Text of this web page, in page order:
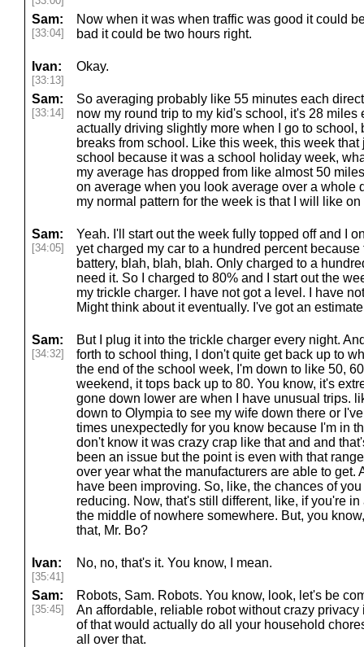
Sam:
[33:04]
Now when it was when traffic was good it could
bad it could be two hours right.
Ivan:
[33:13]
Okay.
Sam:
[33:14]
So averaging probably like 55 minutes each
now my round trip to my kid's school, it's 28 miles
actually driving slightly more when I go to school,
breaks from school. Like this week, this week
school because it was a school holiday week,
my average has dropped from like almost 50
on average when you look average over a whole
my normal pattern for the week is that I will like on
Sam:
[34:05]
Yeah. I'll start out the week fully topped off and I
yet charged my car to a hundred percent
battery, blah, blah, blah. Only charged to a
need it. So I charged to 80% and I start out the
my trickle charger. I have not got a level. I have
Might think about it eventually. I've got an
Sam:
[34:32]
But I plug it into the trickle charger every night.
forth to school thing, I don't quite get back up to
the end of the school week, I'm down to like 50,
weekend, it tops back up to 80. You know, it's
gone down lower are when I have unusual trips.
down to Olympia to see my wife down there or
times unexpectedly for you know because I'm in
don't know it was crazy crap like that and and
been an issue but the point is even with that
over year what the manufacturers are able to get.
have been improving. So, like, the chances of
reducing. Now, that's still different, like, if you're
the middle of nowhere somewhere. But, you
that, Mr. Bo?
Ivan:
[35:41]
No, no, that's it. You know, I mean.
Sam:
[35:45]
Robots, Sam. Robots. You know, look, let's be
An affordable, reliable robot without crazy
of that would actually do all your household
all over that.